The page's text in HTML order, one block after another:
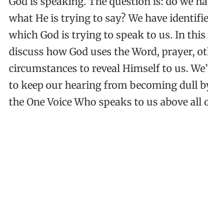
what He is trying to say? We have
which God is trying to speak to us. In this
discuss how God uses the Word, prayer,
circumstances to reveal Himself to us.
to keep our hearing from becoming dull
the One Voice Who speaks to us above all